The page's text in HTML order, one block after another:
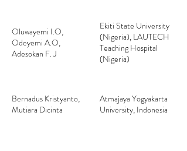
Oluwayemi I.O,
Odeyemi A.O,
Adesokan F. J
Ekiti State University
(Nigeria), LAUTECH
Teaching Hospital
(Nigeria)
Bernadus Kristyanto,
Mutiara Dicinta
Atmajaya Yogyakarta
University, Indonesia